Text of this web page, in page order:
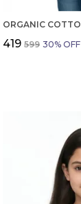
₹419 ₹599 30% OFF